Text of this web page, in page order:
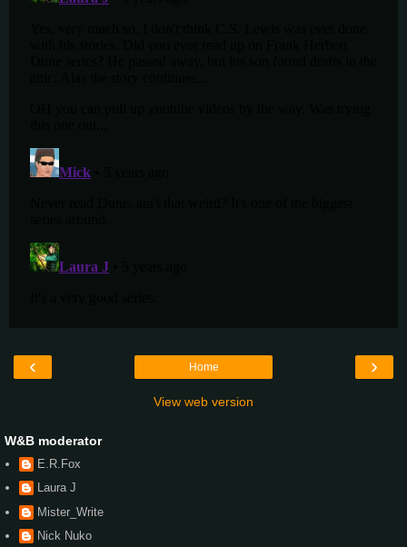
‹ ›
Home
View web version
W&B moderator
E.R.Fox
Laura J
Mister_Write
Nick Nuko